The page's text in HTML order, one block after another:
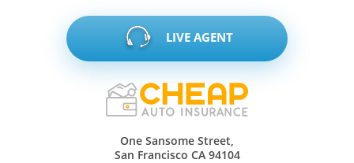
LIVE AGENT
One Sansome Street,
San Francisco CA 94104